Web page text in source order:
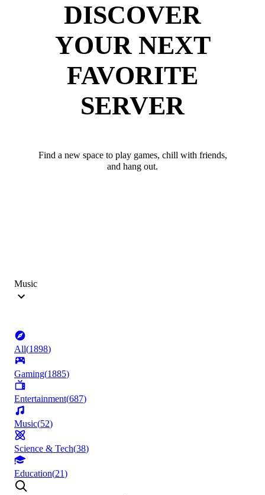
DISCOVER
YOUR NEXT
FAVORITE
SERVER
Find a new space to play games, chill with friends,
and hang out.
Music
All(1898)
Gaming(1885)
Entertainment(687)
Music(52)
Science & Tech(38)
Education(21)